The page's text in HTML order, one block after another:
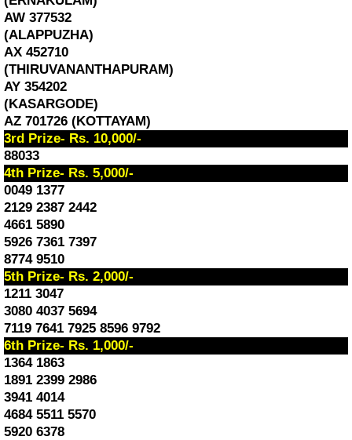
AW 377532
(ALAPPUZHA)
AX 452710
(THIRUVANANTHAPURAM)
AY 354202
(KASARGODE)
AZ 701726 (KOTTAYAM)
3rd Prize- Rs. 10,000/-
88033
4th Prize- Rs. 5,000/-
0049 1377
2129 2387 2442
4661 5890
5926 7361 7397
8774 9510
5th Prize- Rs. 2,000/-
1211 3047
3080 4037 5694
7119 7641 7925 8596 9792
6th Prize- Rs. 1,000/-
1364 1863
1891 2399 2986
3941 4014
4684 5511 5570
5920 6378